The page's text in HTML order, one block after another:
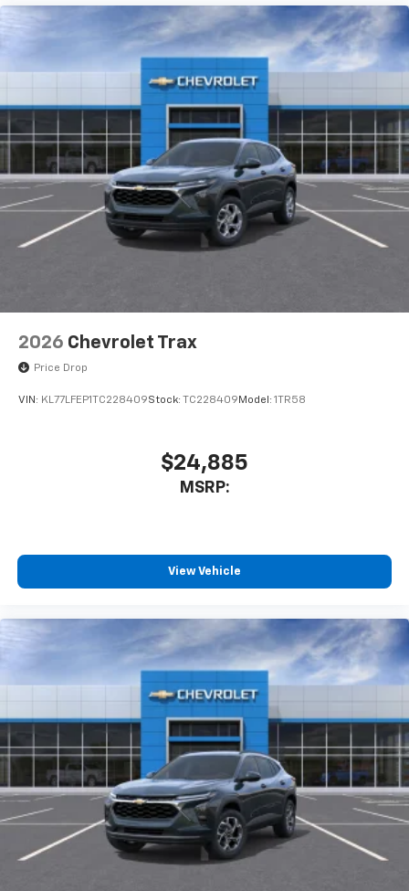
To use Android Auto on your car display, you'll
need an Android phone running Android 6 or
higher, an active data plan, and the Android
Auto app. Google, Android and Android Auto
are trademarks of Google LLC.
Rear Seat Media System
Dual 12.6" diagonal color-touch LCD HD rear
screens, mounted to the front seatbacks
Two 2-channel wireless headphones with 2
HDMI ports on the back of the center console
Compatible with Bluetooth® headphones
May require additional optional equipment
2026 Chevrolet Trax
Price Drop
VIN: KL77LFEP1TC228409Stock: TC228409 Model: 1TR58
$24,885
MSRP:
View Vehicle